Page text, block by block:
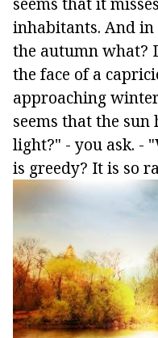
inhabitants. And in
the autumn what?
the face of a
approaching
seems that the
light?" - you ask. -
is greedy? It is so